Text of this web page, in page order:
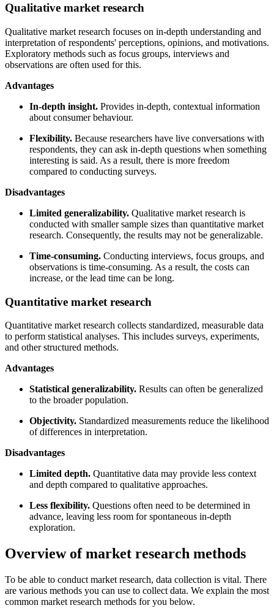
Qualitative market research
Qualitative market research focuses on in-depth understanding and
interpretation of respondents' perceptions, opinions, and motivations.
Exploratory methods such as focus groups, interviews and
observations are often used for this.
Advantages
In-depth insight. Provides in-depth, contextual information
about consumer behaviour.
Flexibility. Because researchers have live conversations with
respondents, they can ask in-depth questions when something
interesting is said. As a result, there is more freedom
compared to conducting surveys.
Disadvantages
Limited generalizability. Qualitative market research is
conducted with smaller sample sizes than quantitative market
research. Consequently, the results may not be generalizable.
Time-consuming. Conducting interviews, focus groups, and
observations is time-consuming. As a result, the costs can
increase, or the lead time can be long.
Quantitative market research
Quantitative market research collects standardized, measurable data
to perform statistical analyses. This includes surveys, experiments,
and other structured methods.
Advantages
Statistical generalizability. Results can often be generalized
to the broader population.
Objectivity. Standardized measurements reduce the likelihood
of differences in interpretation.
Disadvantages
Limited depth. Quantitative data may provide less context
and depth compared to qualitative approaches.
Less flexibility. Questions often need to be determined in
advance, leaving less room for spontaneous in-depth
exploration.
Overview of market research methods
To be able to conduct market research, data collection is vital. There
are various methods you can use to collect data. We explain the most
common market research methods for you below.